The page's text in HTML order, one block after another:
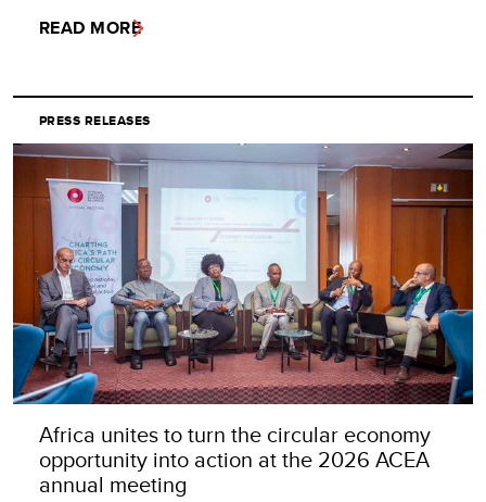
READ MORE
PRESS RELEASES
Africa unites to turn the circular economy
opportunity into action at the 2026 ACEA
annual meeting